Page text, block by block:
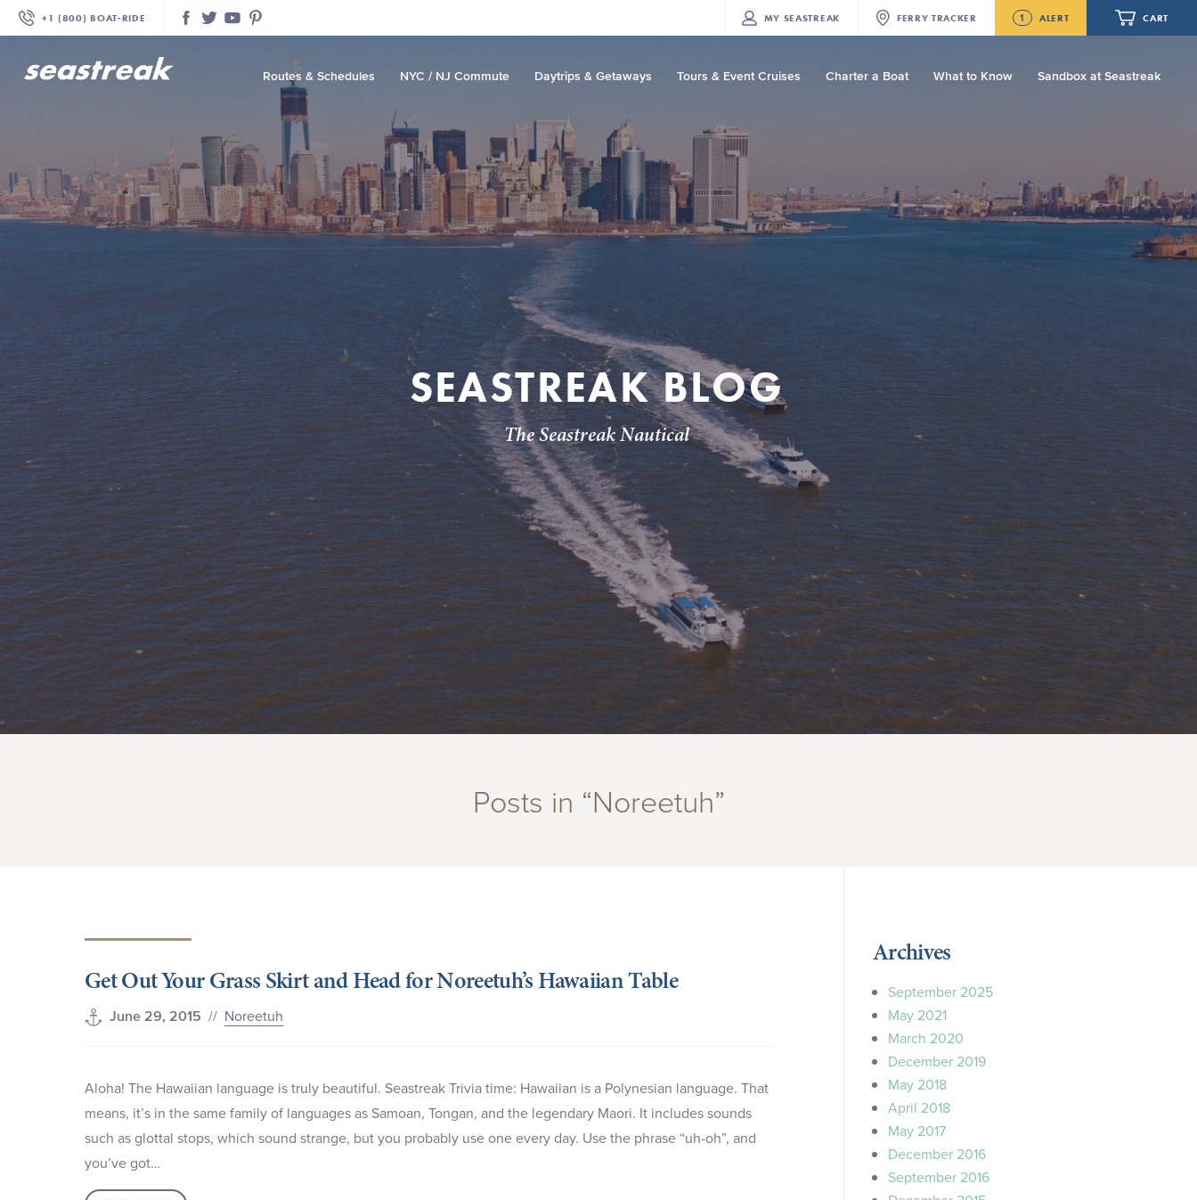
+1 (800) BOAT‑RIDE Facebook
TwitterYouTubePinterest MY SEASTREAK FERRY TRACKER 1 ALERT CART
Your cart is empty.
ORDER TOTAL $0.00
Routes & Schedules
—
—
—
NYC / NJ Commute Daytrips & Getaways Tours & Event Cruises Charter a Boat What to Know Sandbox at Seastreak
SEASTREAK BLOG
The Seastreak Nautical
Posts in “Noreetuh”
Get Out Your Grass Skirt and Head for Noreetuh’s Hawaiian Table
June 29, 2015 // Noreetuh
Aloha! The Hawaiian language is truly beautiful. Seastreak Trivia time: Hawaiian is a Polynesian language. That
means, it’s in the same family of languages as Samoan, Tongan, and the legendary Maori. It includes sounds
such as glottal stops, which sound strange, but you probably use one every day. Use the phrase “uh-oh”, and
you’ve got…
Archives
September 2025
May 2021
March 2020
December 2019
May 2018
April 2018
May 2017
December 2016
September 2016